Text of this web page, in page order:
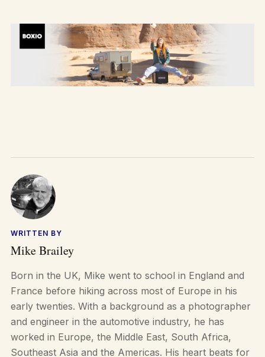
WRITTEN BY
Mike Brailey
Born in the UK, Mike went to school in England and
France before hiking across most of Europe in his
early twenties. With a background as a photographer
and engineer in the automotive industry, he has
worked in Europe, the Middle East, South Africa,
Southeast Asia and the Americas. His heart beats for